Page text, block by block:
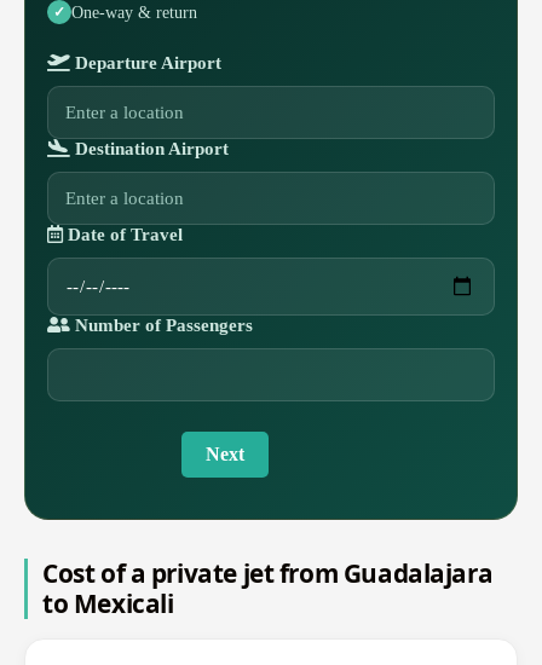
One-way & return
Departure Airport
Destination Airport
Date of Travel
Number of Passengers
Next
Cost of a private jet from Guadalajara
to Mexicali